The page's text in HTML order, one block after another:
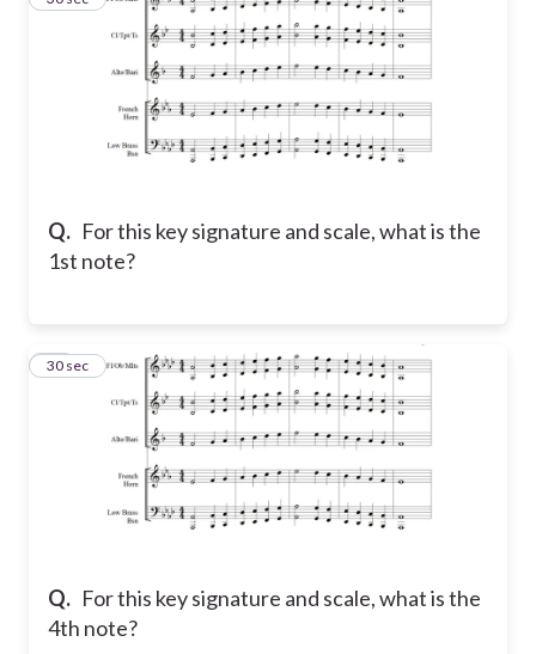
Q. For this key signature and scale, what is the
1st note?
Q. For this key signature and scale, what is the
4th note?
10
30 sec